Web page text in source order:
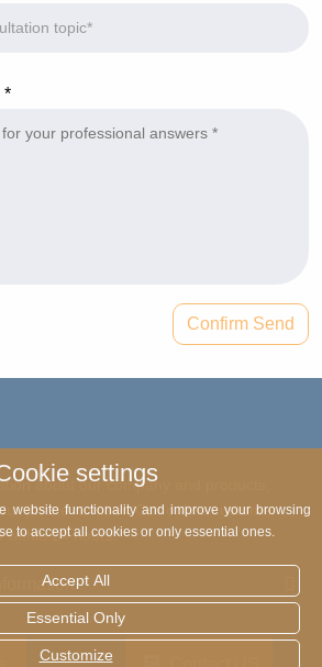
settings
website functionality and improve your browsing
to accept all cookies or only essential ones.
Accept All
Essential Only
Customize
Confirm Send
about our company and products,
phone number. Our online customer
within 24 hours.